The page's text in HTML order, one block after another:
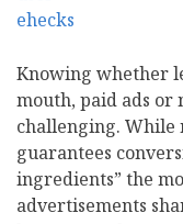
Knowing whether
mouth, paid ads or
challenging. While
guarantees
ingredients” the
advertisements